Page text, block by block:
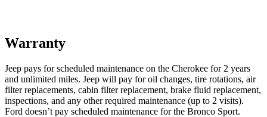
Warranty
Jeep pays for scheduled maintenance on the Cherokee for 2 years
and unlimited miles. Jeep will pay for oil changes, tire rotations, air
filter replacements, cabin filter replacement, brake fluid replacement,
inspections, and any other required maintenance (up to 2 visits).
Ford doesn’t pay scheduled maintenance for the Bronco Sport.